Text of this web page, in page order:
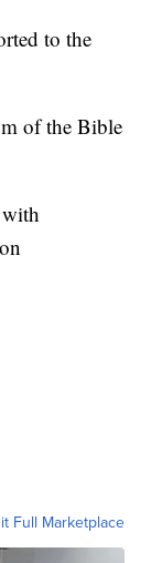
to the
of the Bible
Full Marketplace